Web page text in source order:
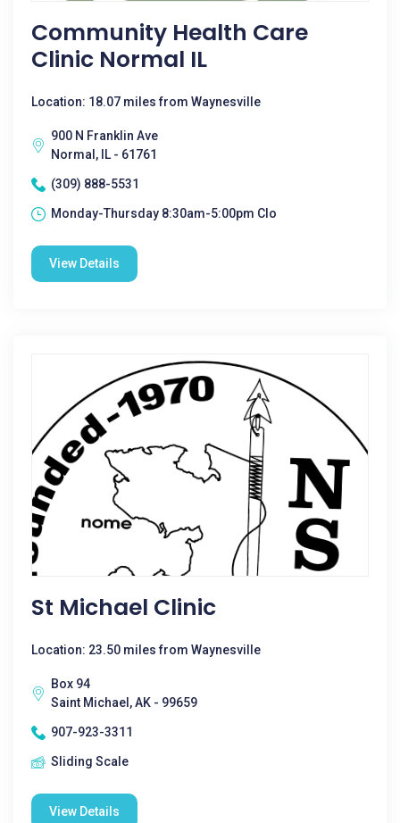
Community Health Care
Clinic Normal IL
Location: 18.07 miles from Waynesville
900 N Franklin Ave
Normal, IL - 61761
(309) 888-5531
Monday-Thursday 8:30am-5:00pm Clo
View Details
St Michael Clinic
Location: 23.50 miles from Waynesville
Box 94
Saint Michael, AK - 99659
907-923-3311
Sliding Scale
View Details